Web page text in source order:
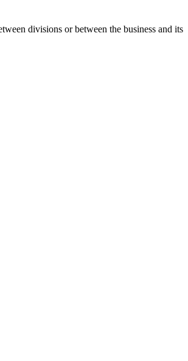
divisions or between the business and its